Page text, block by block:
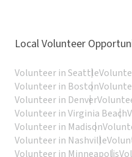
Local Volunteer
Volunteer in Seattle
Volunteer in Boston
Volunteer in Denver
Volunteer in Virginia Beach
Volunteer in Madison
Volunteer in Nashville
Volunteer in Minneapolis